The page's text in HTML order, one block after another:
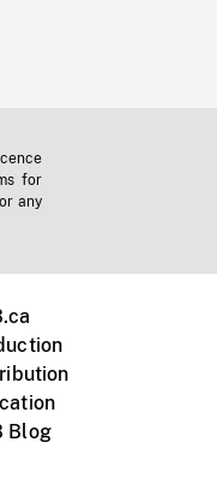
for
any
Blog